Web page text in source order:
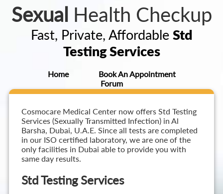
Sexual Health Checkup
Fast, Private, Affordable Std
Testing Services
Home
Book An Appointment
Forum
Cosmocare Medical Center now offers Std Testing
Services (Sexually Transmitted Infection) in Al
Barsha, Dubai, U.A.E. Since all tests are completed
in our ISO certified laboratory, we are one of the
only facilities in Dubai able to provide you with
same day results.
Std Testing Services